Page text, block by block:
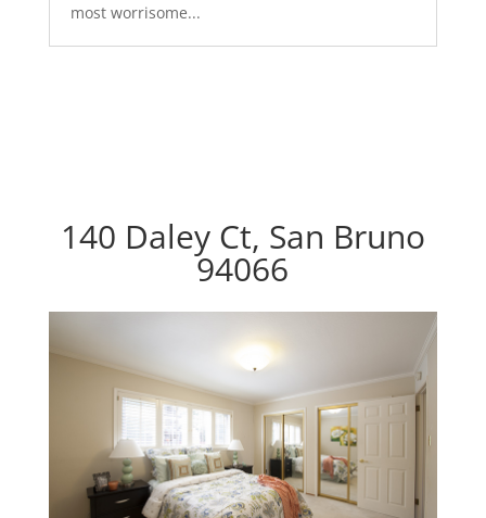
most worrisome...
140 Daley Ct, San Bruno
94066